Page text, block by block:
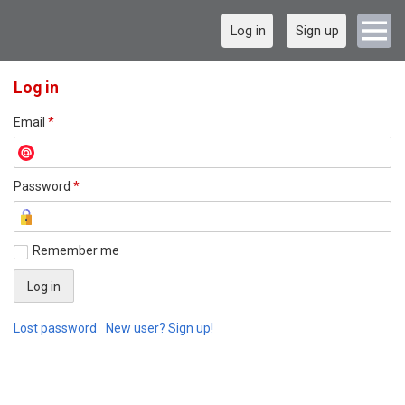
Log in Sign up
Log in
Email *
Password *
Remember me
Lost password New user? Sign up!